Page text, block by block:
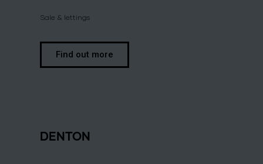
Sale & lettings
Find out more
DENTON